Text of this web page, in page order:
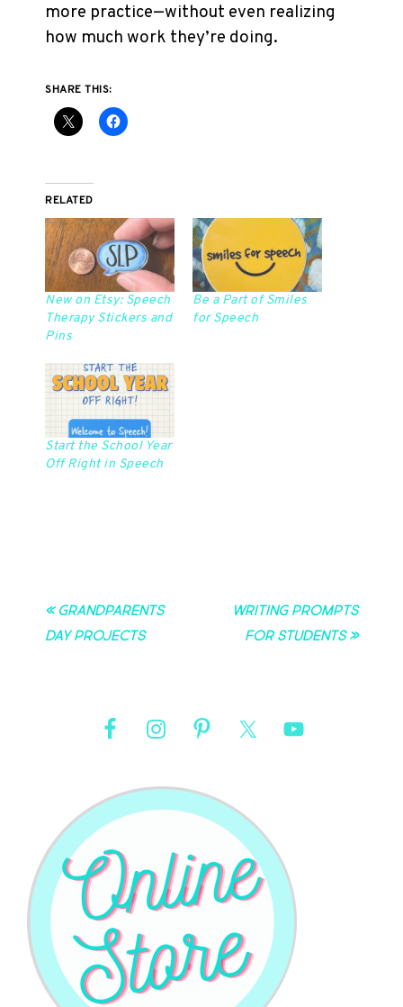
more practice—without even realizing
how much work they’re doing.
SHARE THIS:
RELATED
New on Etsy: Speech
Therapy Stickers and
Pins
Be a Part of Smiles
for Speech
Start the School Year
Off Right in Speech
« Grandparents
Day Projects
Writing Prompts
for Students »